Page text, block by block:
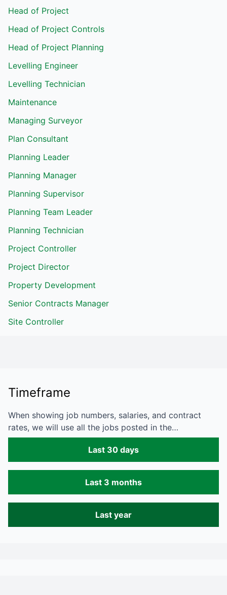
Head of Project
Head of Project Controls
Head of Project Planning
Levelling Engineer
Levelling Technician
Maintenance
Managing Surveyor
Plan Consultant
Planning Leader
Planning Manager
Planning Supervisor
Planning Team Leader
Planning Technician
Project Controller
Project Director
Property Development
Senior Contracts Manager
Site Controller
Timeframe
When showing job numbers, salaries, and contract
rates, we will use all the jobs posted in the…
Last 30 days
Last 3 months
Last year